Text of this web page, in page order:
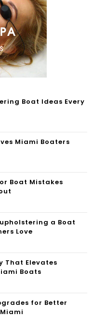
Boat Ideas Every
Miami Boaters
Boat Mistakes
a Boat
Love
That Elevates
Boats
for Better